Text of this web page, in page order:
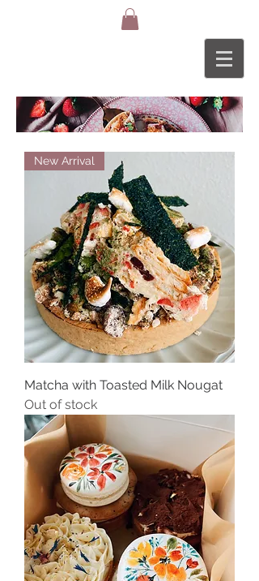
TAR
TS
New Arrival
Matcha with Toasted Milk Nougat
Out of stock